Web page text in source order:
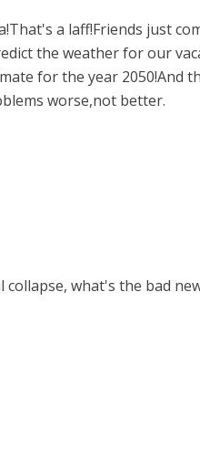
a laff!Friends just
the weather for our
for the year 2050!And
worse,not better.
what's the bad